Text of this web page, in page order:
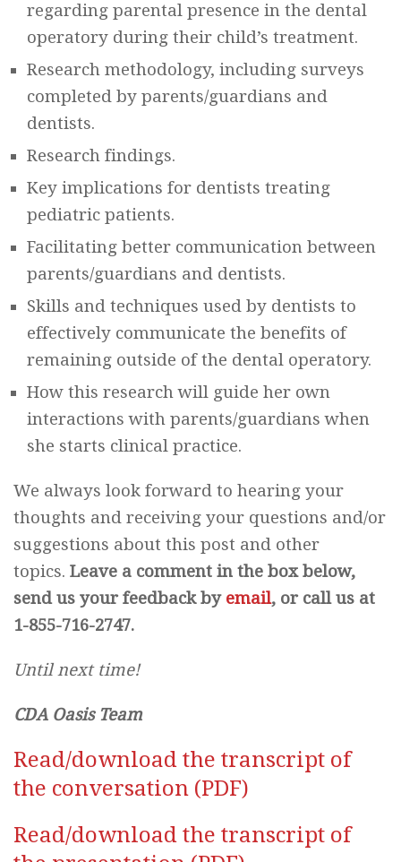
regarding parental presence in the dental
operatory during their child’s treatment.
Research methodology, including surveys
completed by parents/guardians and
dentists.
Research findings.
Key implications for dentists treating
pediatric patients.
Facilitating better communication between
parents/guardians and dentists.
Skills and techniques used by dentists to
effectively communicate the benefits of
remaining outside of the dental operatory.
How this research will guide her own
interactions with parents/guardians when
she starts clinical practice.
We always look forward to hearing your
thoughts and receiving your questions and/or
suggestions about this post and other
topics. Leave a comment in the box below,
send us your feedback by email, or call us at
1-855-716-2747.
Until next time!
CDA Oasis Team
Read/download the transcript of
the conversation (PDF)
Read/download the transcript of